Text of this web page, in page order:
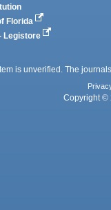
Florida
Legistore
is unverified. The
Copyright ©